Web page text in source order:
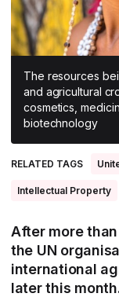
Promotional
The resources
and agricultural
cosmetics,
biotechnology
RELATED TAGS
Intellectual Property
After more
the UN
international
later this